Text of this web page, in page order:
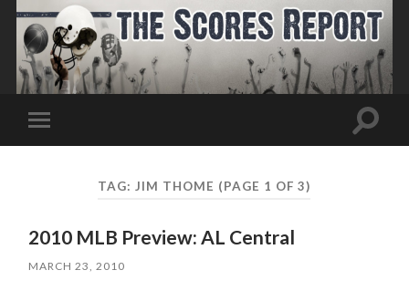
Toggle
mobile
Toggle
TAG: JIM THOME (PAGE 1 OF 3)
2010 MLB Preview: AL Central
MARCH 23, 2010